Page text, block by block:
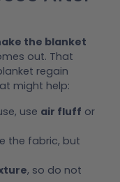
the blanket
out. That
regain
might help:
use air fluff or
the fabric, but
, so do not